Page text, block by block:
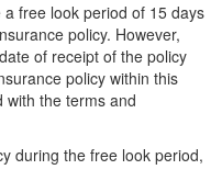
free look period of 15 days
policy. However,
of receipt of the policy
policy within this
with the terms and
during the free look period,